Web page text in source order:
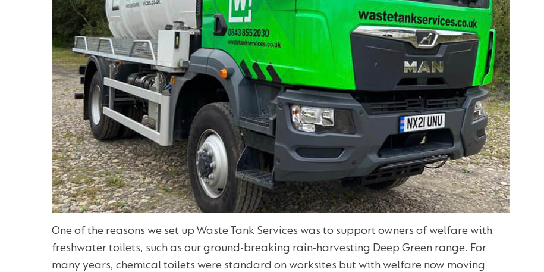
One of the reasons we set up Waste Tank Services was to support owners of welfare with
freshwater toilets, such as our ground-breaking rain-harvesting Deep Green range. For
many years, chemical toilets were standard on worksites but with welfare now moving